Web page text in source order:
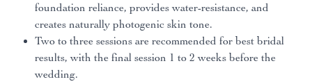
foundation reliance, provides water-resistance, and
creates naturally photogenic skin tone.
Two to three sessions are recommended for best bridal
results, with the final session 1 to 2 weeks before the
wedding.